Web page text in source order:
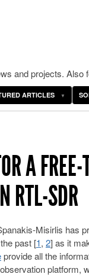
and projects.
ARTICLES
A
RTL-SDR
Misirlis has
past [1, 2] as it
provide all the
platform,